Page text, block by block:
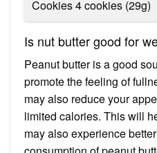
Cookies 4 cookies (29g)
Is nut butter good for
Peanut butter is a good
promote the feeling of
may also reduce your
limited calories. This will
may also experience